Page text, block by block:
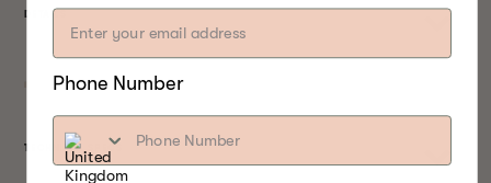
DETAILS
TECHNICAL SPECS
Phone Number